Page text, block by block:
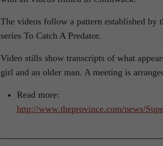
The videos follow a pattern established by
series To Catch A Predator.
Video stills show transcripts of what
girl and an older man. A meeting is
Read more:
http://www.theprovince.com/news/